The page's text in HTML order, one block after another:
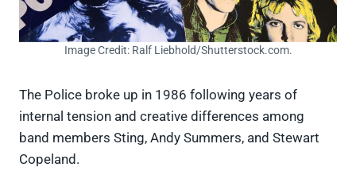
Image Credit: Ralf Liebhold/Shutterstock.com.
The Police broke up in 1986 following years of
internal tension and creative differences among
band members Sting, Andy Summers, and Stewart
Copeland.